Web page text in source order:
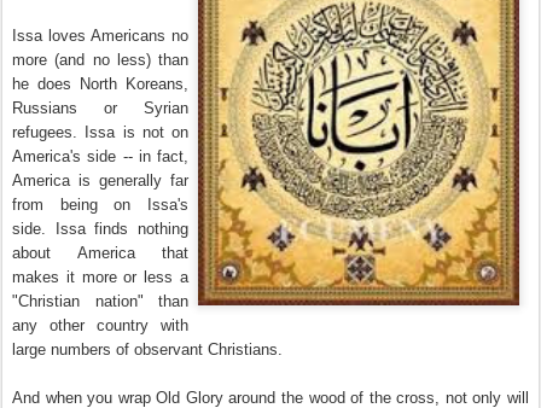
Issa loves Americans no
more (and no less) than
he does North Koreans,
Russians or Syrian
refugees. Issa is not on
America's side -- in fact,
America is generally far
from being on Issa's
side. Issa finds nothing
about America that
makes it more or less a
"Christian nation" than
any other country with
large numbers of observant Christians.
And when you wrap Old Glory around the wood of the cross, not only will